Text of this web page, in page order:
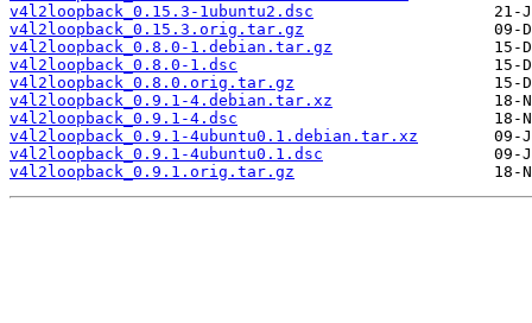
v4l2loopback_0.15.3-1ubuntu2.dsc
v4l2loopback_0.15.3.orig.tar.gz
v4l2loopback_0.8.0-1.debian.tar.gz
v4l2loopback_0.8.0-1.dsc
v4l2loopback_0.8.0.orig.tar.gz
v4l2loopback_0.9.1-4.debian.tar.xz
v4l2loopback_0.9.1-4.dsc
v4l2loopback_0.9.1-4ubuntu0.1.debian.tar.xz
v4l2loopback_0.9.1-4ubuntu0.1.dsc
v4l2loopback_0.9.1.orig.tar.gz